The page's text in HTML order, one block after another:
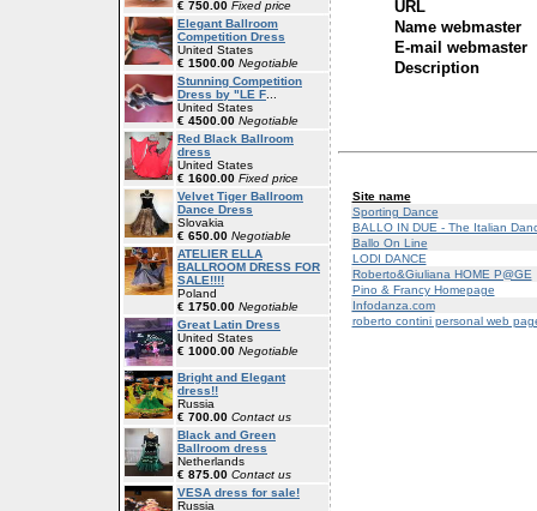
€ 750.00 Fixed price
Elegant Ballroom
Competition Dress
United States
€ 1500.00 Negotiable
Stunning Competition
Dress by "LE F
United States
€ 4500.00 Negotiable
Red Black Ballroom
dress
United States
€ 1600.00 Fixed price
Velvet Tiger Ballroom
Dance Dress
Slovakia
€ 650.00 Negotiable
ATELIER ELLA
BALLROOM DRESS FOR
SALE!!!!
Poland
€ 1750.00 Negotiable
Great Latin Dress
United States
€ 1000.00 Negotiable
Bright and Elegant
dress!!
Russia
€ 700.00 Contact us
Black and Green
Ballroom dress
Netherlands
€ 875.00 Contact us
VESA dress for sale!
Russia
URL
Name webmaster
E-mail webmaster
Description
Site name
Sporting Dance
BALLO IN DUE - The Italian
Ballo On Line
LODI DANCE
Roberto&Giuliana HOME P@GE
Pino & Francy Homepage
Infodanza.com
roberto contini personal web